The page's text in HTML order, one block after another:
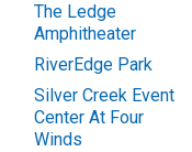
The Ledge
Amphitheater
RiverEdge Park
Silver Creek Event
Center At Four
Winds